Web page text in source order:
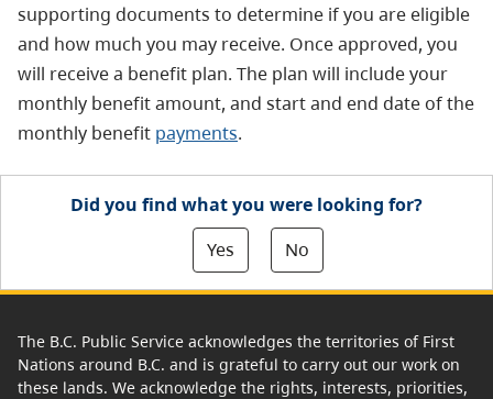
supporting documents to determine if you are eligible
and how much you may receive. Once approved, you
will receive a benefit plan. The plan will include your
monthly benefit amount, and start and end date of the
monthly benefit payments.
Did you find what you were looking for?
Yes
No
The B.C. Public Service acknowledges the territories of First
Nations around B.C. and is grateful to carry out our work on
these lands. We acknowledge the rights, interests, priorities,